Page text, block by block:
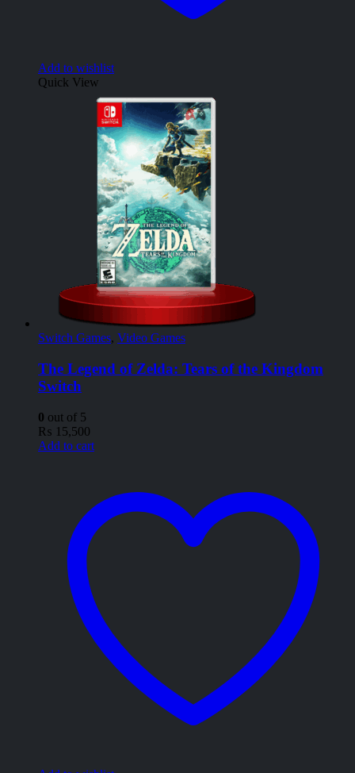
Add to wishlist
Quick View
Switch Games, Video Games
The Legend of Zelda: Tears of the Kingdom
Switch
0 out of 5
₨ 15,500
Add to cart